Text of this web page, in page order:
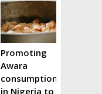
Promoting
Awara
consumption
in Nigeria to